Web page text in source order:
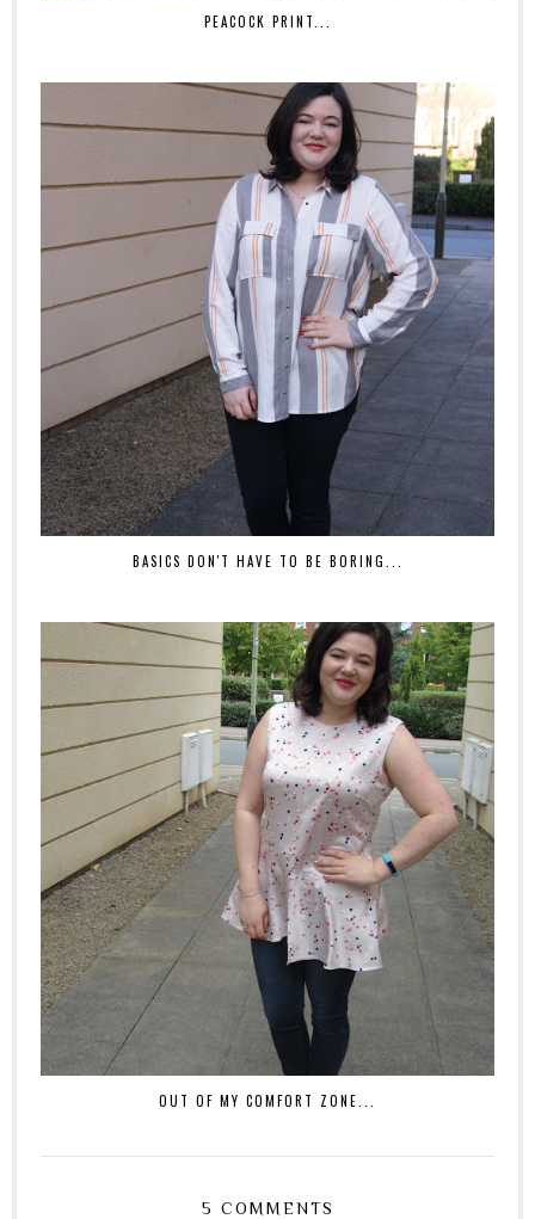
PEACOCK PRINT...
BASICS DON'T HAVE TO BE BORING...
OUT OF MY COMFORT ZONE...
5 COMMENTS